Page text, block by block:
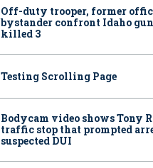
Off-duty trooper, former
bystander confront Idaho
killed 3
Testing Scrolling Page
Bodycam video shows Tony
traffic stop that prompted
suspected DUI